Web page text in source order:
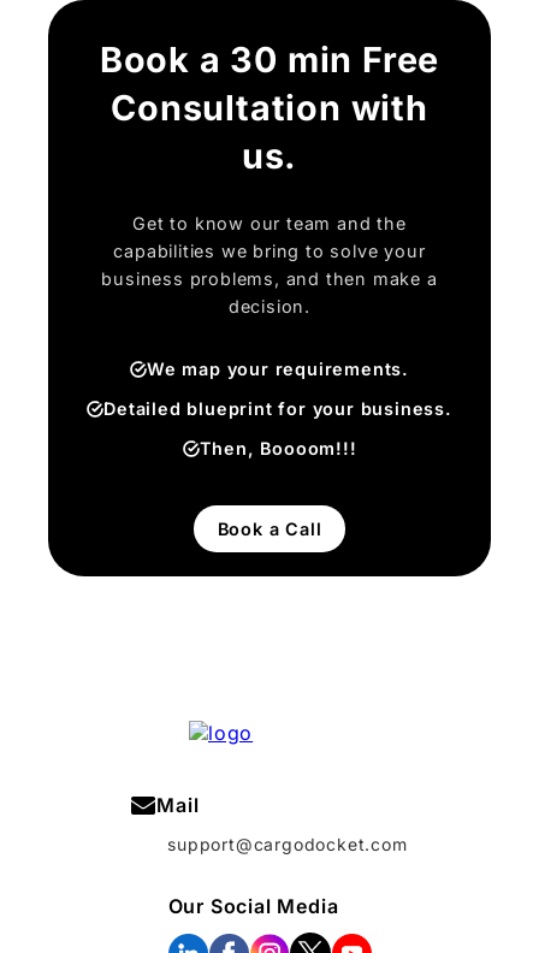
Book a 30 min Free
Consultation with
us.
Get to know our team and the
capabilities we bring to solve your
business problems, and then make a
decision.
We map your requirements.
Detailed blueprint for your business.
Then, Boooom!!!
Book a Call
Mail
support@cargodocket.com
Our Social Media